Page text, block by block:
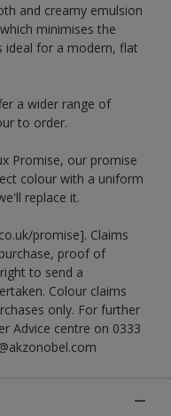
and creamy emulsion
minimises the
ideal for a modern, flat
a wider range of
to order.
Promise, our promise
colour with a uniform
replace it.
promise]. Claims
proof of
to send a
Colour claims
only. For further
Advice centre on 0333